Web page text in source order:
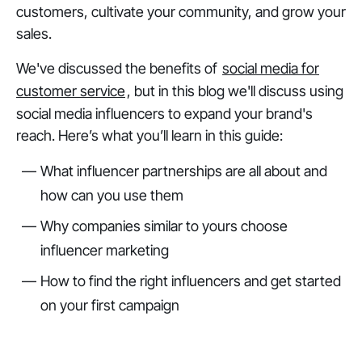
customers, cultivate your community, and grow your
sales.
We've discussed the benefits of social media for
customer service, but in this blog we'll discuss using
social media influencers to expand your brand's
reach. Here’s what you’ll learn in this guide:
What influencer partnerships are all about and
how can you use them
Why companies similar to yours choose
influencer marketing
How to find the right influencers and get started
on your first campaign